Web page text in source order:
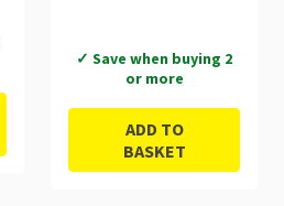
✓ Save when buying 2
or more
ADD TO
BASKET